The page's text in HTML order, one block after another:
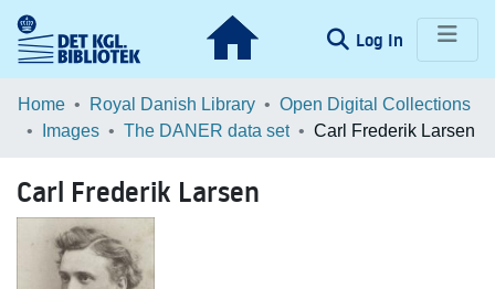
Log In (current)
Communities & Collections
Browse LOAR
Statistics
Home Royal Danish Library
Open Digital Collections
Images
The DANER data set Carl Frederik Larsen
Carl Frederik Larsen